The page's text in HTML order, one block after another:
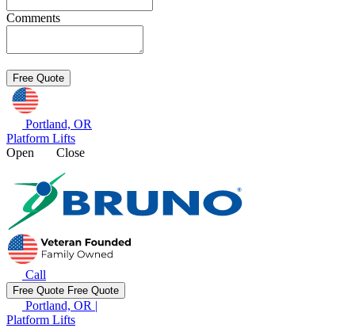
Comments
Portland, OR
Platform Lifts
Open
Close
Call
Free Quote Free Quote
Portland, OR |
Platform Lifts